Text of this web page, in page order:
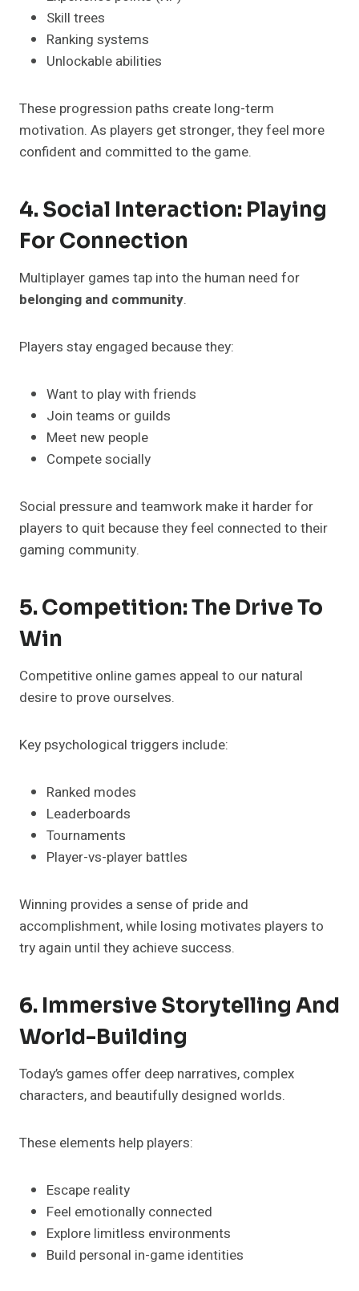
Skill trees
Ranking systems
Unlockable abilities
These progression paths create long-term
motivation. As players get stronger, they feel more
confident and committed to the game.
4. Social Interaction: Playing
For Connection
Multiplayer games tap into the human need for
belonging and community.
Players stay engaged because they:
Want to play with friends
Join teams or guilds
Meet new people
Compete socially
Social pressure and teamwork make it harder for
players to quit because they feel connected to their
gaming community.
5. Competition: The Drive To
Win
Competitive online games appeal to our natural
desire to prove ourselves.
Key psychological triggers include:
Ranked modes
Leaderboards
Tournaments
Player-vs-player battles
Winning provides a sense of pride and
accomplishment, while losing motivates players to
try again until they achieve success.
6. Immersive Storytelling And
World-Building
Today’s games offer deep narratives, complex
characters, and beautifully designed worlds.
These elements help players:
Escape reality
Feel emotionally connected
Explore limitless environments
Build personal in-game identities